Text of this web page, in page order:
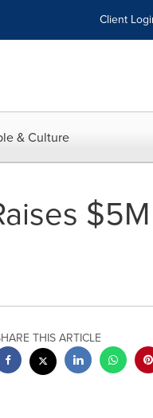
Client
& Culture
THIS ARTICLE